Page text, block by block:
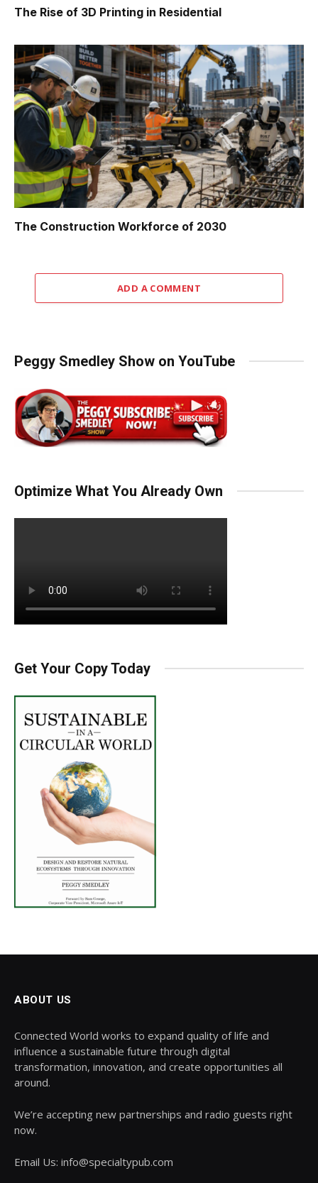
The Rise of 3D Printing in Residential
The Construction Workforce of 2030
ADD A COMMENT
Peggy Smedley Show on YouTube
Optimize What You Already Own
Get Your Copy Today
ABOUT US
Connected World works to expand quality of life and
influence a sustainable future through digital
transformation, innovation, and create opportunities all
around.
We’re accepting new partnerships and radio guests right
now.
Email Us: info@specialtypub.com